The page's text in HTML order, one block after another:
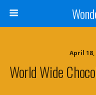
April 18,
World Wide